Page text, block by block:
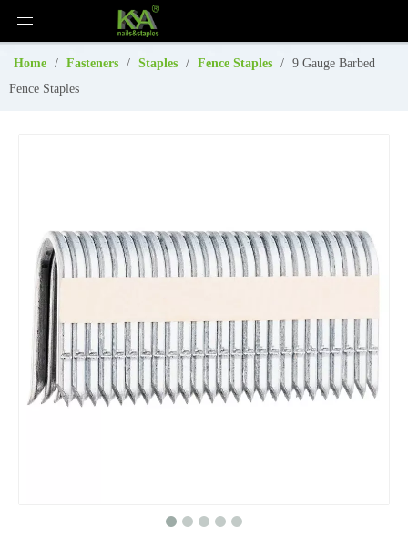
Home / Fasteners / Staples / Fence Staples / 9 Gauge Barbed
Fence Staples